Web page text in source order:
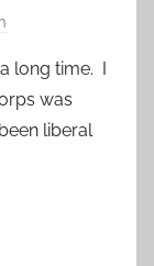
long time. I
was
liberal